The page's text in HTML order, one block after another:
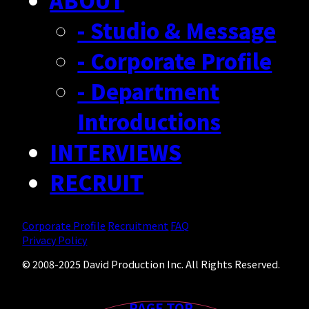
RECRUIT
- Creator Form
- Studio & Message
- Corporate Profile
- Department
Introductions
INTERVIEWS
RECRUIT
Corporate Profile Recruitment FAQ
Privacy Policy
© 2008-2025 David Production Inc. All Rights Reserved.